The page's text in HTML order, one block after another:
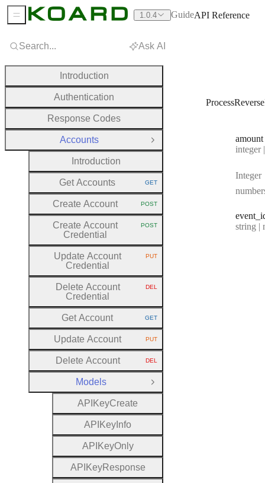
amount
Type:
integer |
Integer
event
Type:
string |
Search... Ask AI
Introduction
Authentication
Response Codes
Accounts
Close Group
Introduction
Get Accounts HTTP METHOD:
GET
Create Account HTTP METHOD:
POST
Create Account
Credential
HTTP METHOD:
POST
Update Account
Credential
HTTP METHOD:
PUT
Delete Account
Credential
HTTP METHOD:
DEL
Get Account HTTP METHOD:
GET
Update Account HTTP METHOD:
PUT
Delete Account HTTP METHOD:
DEL
Models
Close Group
A P KeyCreate
A P Key Info
A P KeyOnly
A P KeyResponse
Sidebar Menu 1.0.4 GuideAPI Reference